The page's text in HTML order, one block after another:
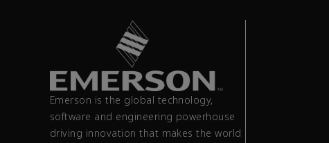
Emerson is the global technology,
software and engineering powerhouse
driving innovation that makes the world